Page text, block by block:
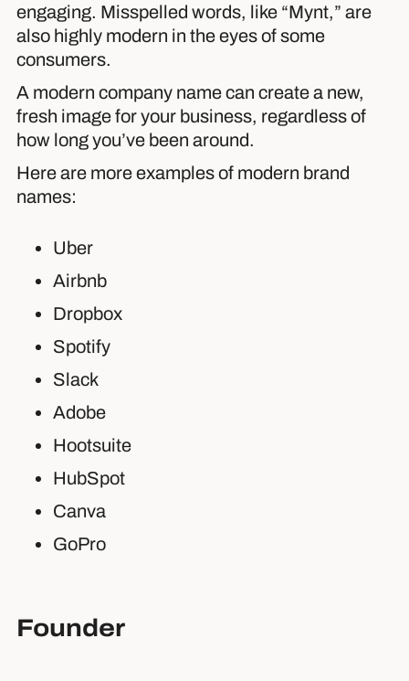
engaging. Misspelled words, like “Mynt,” are
also highly modern in the eyes of some
consumers.
A modern company name can create a new,
fresh image for your business, regardless of
how long you’ve been around.
Here are more examples of modern brand
names:
Uber
Airbnb
Dropbox
Spotify
Slack
Adobe
Hootsuite
HubSpot
Canva
GoPro
Founder